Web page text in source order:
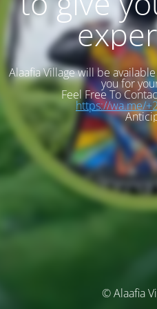
Alaafia Village will be
you for
Feel Free To
https://wa.me/
© Alaafia